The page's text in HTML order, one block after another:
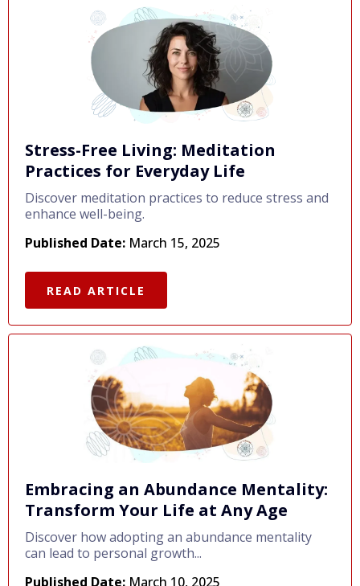
Stress-Free Living: Meditation
Practices for Everyday Life
Discover meditation practices to reduce stress and
enhance well-being.
Published Date: March 15, 2025
READ ARTICLE
Embracing an Abundance Mentality:
Transform Your Life at Any Age
Discover how adopting an abundance mentality
can lead to personal growth...
Published Date: March 10, 2025